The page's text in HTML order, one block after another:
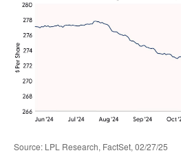
Source: LPL Research, FactSet, 02/27/25